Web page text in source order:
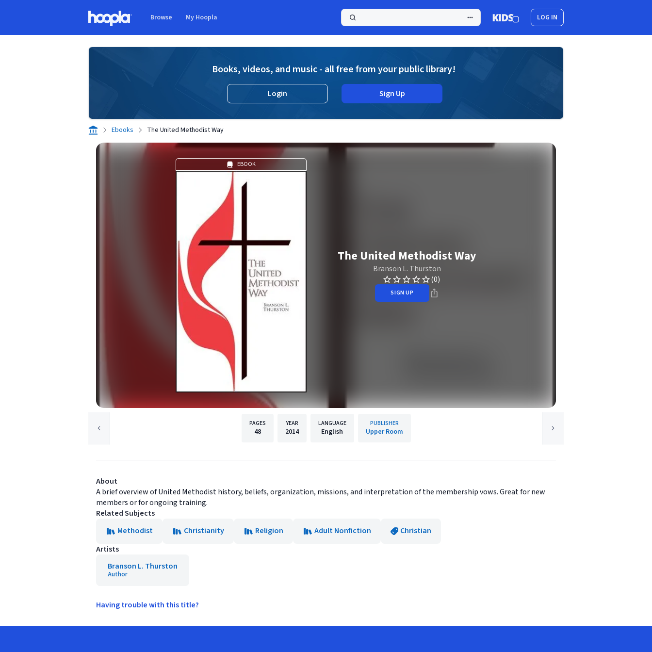
Browse My Hoopla LOG IN
Books, videos, and music - all free from your public library!
Login Sign Up
Ebooks The United Methodist Way
EBOOK
The United Methodist Way
Branson L. Thurston
(0)
SIGN UP
PAGES
48
YEAR
2014
LANGUAGE
English
PUBLISHER
Upper Room
About
A brief overview of United Methodist history, beliefs, organization, missions, and interpretation of the membership vows. Great for new
members or for ongoing training.
Related Subjects
Methodist
Christianity Religion Adult Nonfiction
Christian
Artists
Branson L. Thurston
Author
Having trouble with this title?